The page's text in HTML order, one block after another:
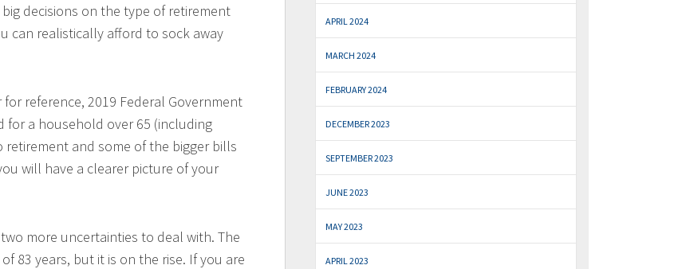
decisions on the type of retirement
can realistically afford to sock away
reference, 2019 Federal Government
for a household over 65 (including
retirement and some of the bigger bills
will have a clearer picture of your
more uncertainties to deal with. The
83 years, but it is on the rise. If you are
APRIL 2024
MARCH 2024
FEBRUARY 2024
DECEMBER 2023
SEPTEMBER 2023
JUNE 2023
MAY 2023
APRIL 2023